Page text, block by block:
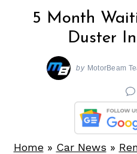
5 Month
Duster
by MotorBeam
Home» Car News »